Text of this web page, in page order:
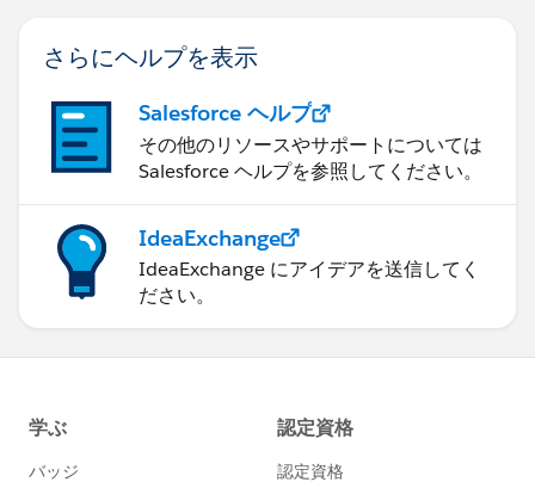
さらにヘルプを表示
Salesforce ヘルプ
その他のリソースやサポートについては
Salesforce ヘルプを参照してください。
IdeaExchange
IdeaExchange にアイデアを送信してく
ださい。